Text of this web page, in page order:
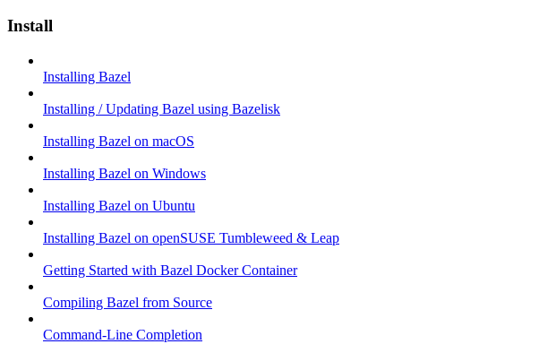
Install
Installing Bazel
Installing / Updating Bazel using Bazelisk
Installing Bazel on macOS
Installing Bazel on Windows
Installing Bazel on Ubuntu
Installing Bazel on openSUSE Tumbleweed & Leap
Getting Started with Bazel Docker Container
Compiling Bazel from Source
Command-Line Completion